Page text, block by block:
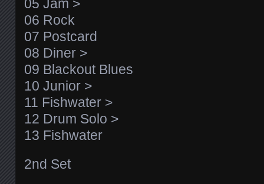
05 Jam >
06 Rock
07 Postcard
08 Diner >
09 Blackout Blues
10 Junior >
11 Fishwater >
12 Drum Solo >
13 Fishwater
2nd Set